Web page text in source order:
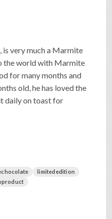
is very much a Marmite
the world with Marmite
for many months and
old, he has loved the
daily on toast for
limitededition